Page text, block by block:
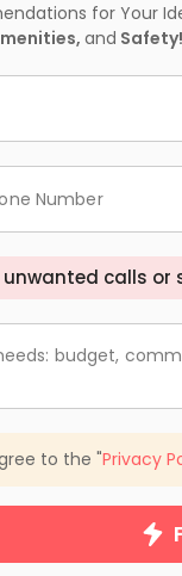
for Your
and Safety!
Number
unwanted calls or
budget,
to the "Privacy